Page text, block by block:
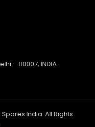
– 110007, INDIA
India. All Rights